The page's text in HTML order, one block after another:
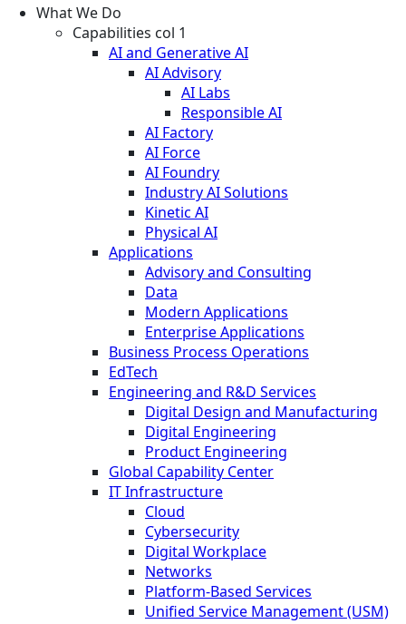
What We Do
Capabilities col 1
AI and Generative AI
AI Advisory
AI Labs
Responsible AI
AI Factory
AI Force
AI Foundry
Industry AI Solutions
Kinetic AI
Physical AI
Applications
Advisory and Consulting
Data
Modern Applications
Enterprise Applications
Business Process Operations
EdTech
Engineering and R&D Services
Digital Design and Manufacturing
Digital Engineering
Product Engineering
Global Capability Center
IT Infrastructure
Cloud
Cybersecurity
Digital Workplace
Networks
Platform-Based Services
Unified Service Management (USM)